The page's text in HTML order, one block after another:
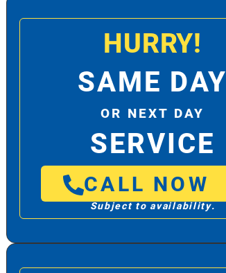
HURRY!
SAME DAY
OR NEXT DAY
SERVICE
CALL NOW
Subject to availability.